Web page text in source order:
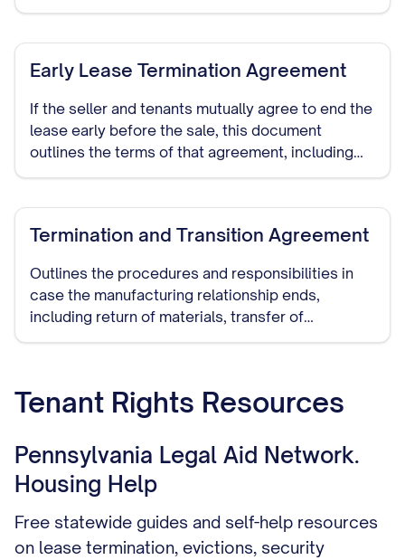
continuity of the tenancy terms.
Early Lease Termination Agreement
If the seller and tenants mutually agree to end the
lease early before the sale, this document
outlines the terms of that agreement, including
any compensation or notice periods.
Termination and Transition Agreement
Outlines the procedures and responsibilities in
case the manufacturing relationship ends,
including return of materials, transfer of
production to another manufacturer, and handling
Tenant Rights Resources
Pennsylvania Legal Aid Network.
Housing Help
Free statewide guides and self-help resources
on lease termination, evictions, security